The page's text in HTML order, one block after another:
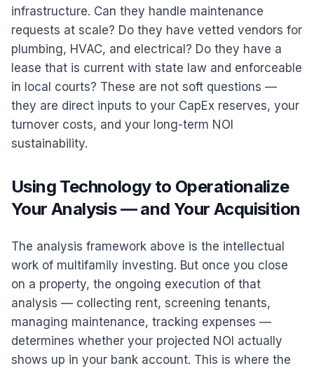
infrastructure. Can they handle maintenance
requests at scale? Do they have vetted vendors for
plumbing, HVAC, and electrical? Do they have a
lease that is current with state law and enforceable
in local courts? These are not soft questions —
they are direct inputs to your CapEx reserves, your
turnover costs, and your long-term NOI
sustainability.
Using Technology to Operationalize
Your Analysis — and Your Acquisition
The analysis framework above is the intellectual
work of multifamily investing. But once you close
on a property, the ongoing execution of that
analysis — collecting rent, screening tenants,
managing maintenance, tracking expenses —
determines whether your projected NOI actually
shows up in your bank account. This is where the